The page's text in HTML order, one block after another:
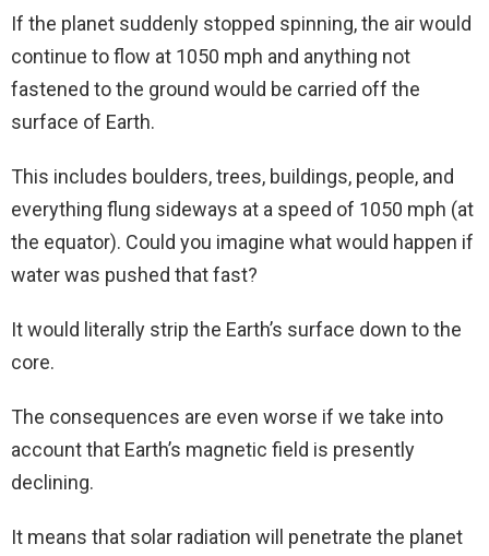
If the planet suddenly stopped spinning, the air would
continue to flow at 1050 mph and anything not
fastened to the ground would be carried off the
surface of Earth.
This includes boulders, trees, buildings, people, and
everything flung sideways at a speed of 1050 mph (at
the equator). Could you imagine what would happen if
water was pushed that fast?
It would literally strip the Earth’s surface down to the
core.
The consequences are even worse if we take into
account that Earth’s magnetic field is presently
declining.
It means that solar radiation will penetrate the planet